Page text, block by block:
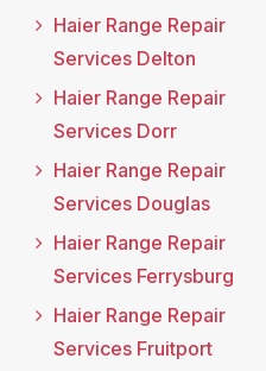
Haier Range Repair
Services Delton
Haier Range Repair
Services Dorr
Haier Range Repair
Services Douglas
Haier Range Repair
Services Ferrysburg
Haier Range Repair
Services Fruitport